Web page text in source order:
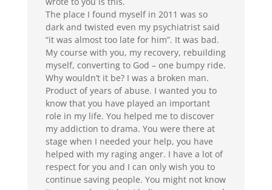
The place I found myself in 2011 was so
dark and twisted even my psychiatrist said
“it was almost too late for him”. It was bad.
My course with you, my recovery, rebuilding
myself, converting to God – one bumpy ride.
Why wouldn’t it be? I was a broken man.
Product of years of abuse. I wanted you to
know that you have played an important
role in my life. You helped me to discover
my addiction to drama. You were there at
stage when I needed your help, you have
helped with my raging anger. I have a lot of
respect for you and I can only wish you to
continue saving people. You might not know